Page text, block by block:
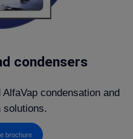
condensers
condensation and
solutions.
brochure